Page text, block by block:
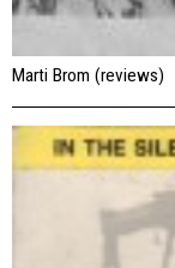
Marti Brom (reviews)